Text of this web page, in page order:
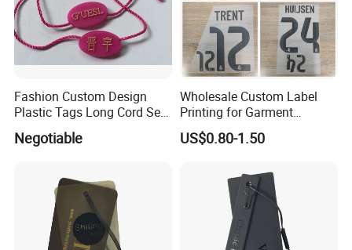
Fashion Custom Design
Plastic Tags Long Cord Seal
Negotiable
Wholesale Custom Label
Printing for Garment
Accessories & Tags
US$0.80-1.50